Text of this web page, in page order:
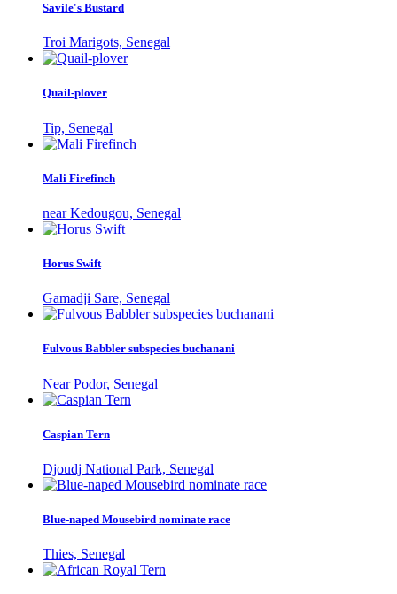
Savile's Bustard
Troi Marigots, Senegal
Quail-plover
Tip, Senegal
Mali Firefinch
near Kedougou, Senegal
Horus Swift
Gamadji Sare, Senegal
Fulvous Babbler subspecies buchanani
Near Podor, Senegal
Caspian Tern
Djoudj National Park, Senegal
Blue-naped Mousebird nominate race
Thies, Senegal